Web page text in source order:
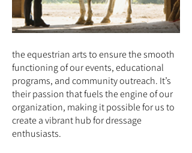
the equestrian arts to ensure the smooth
functioning of our events, educational
programs, and community outreach. It’s
their passion that fuels the engine of our
organization, making it possible for us to
create a vibrant hub for dressage
enthusiasts.